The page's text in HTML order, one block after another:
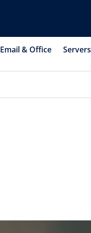
Email & Office Servers